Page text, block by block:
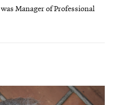
Manager of Professional